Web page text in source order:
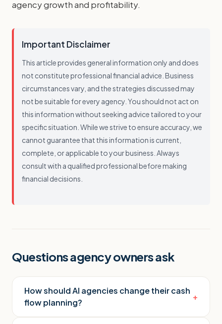
agency growth and profitability.
Important Disclaimer
This article provides general information only and does
not constitute professional financial advice. Business
circumstances vary, and the strategies discussed may
not be suitable for every agency. You should not act on
this information without seeking advice tailored to your
specific situation. While we strive to ensure accuracy, we
cannot guarantee that this information is current,
complete, or applicable to your business. Always
consult with a qualified professional before making
financial decisions.
Questions agency owners ask
How should AI agencies change their cash
flow planning?
+